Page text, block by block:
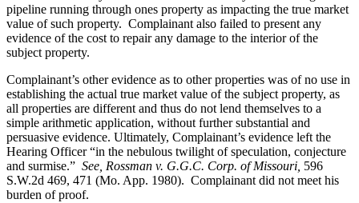
pipeline running through ones property as impacting the true market
value of such property. Complainant also failed to present any
evidence of the cost to repair any damage to the interior of the
subject property.
Complainant’s other evidence as to other properties was of no use in
establishing the actual true market value of the subject property, as
all properties are different and thus do not lend themselves to a
simple arithmetic application, without further substantial and
persuasive evidence. Ultimately, Complainant’s evidence left the
Hearing Officer “in the nebulous twilight of speculation, conjecture
and surmise.” See, Rossman v. G.G.C. Corp. of Missouri, 596
S.W.2d 469, 471 (Mo. App. 1980). Complainant did not meet his
burden of proof.